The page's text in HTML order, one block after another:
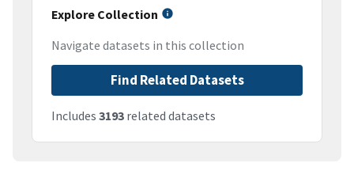
Explore Collection
Navigate datasets in this collection
Find Related Datasets
Includes 3193 related datasets